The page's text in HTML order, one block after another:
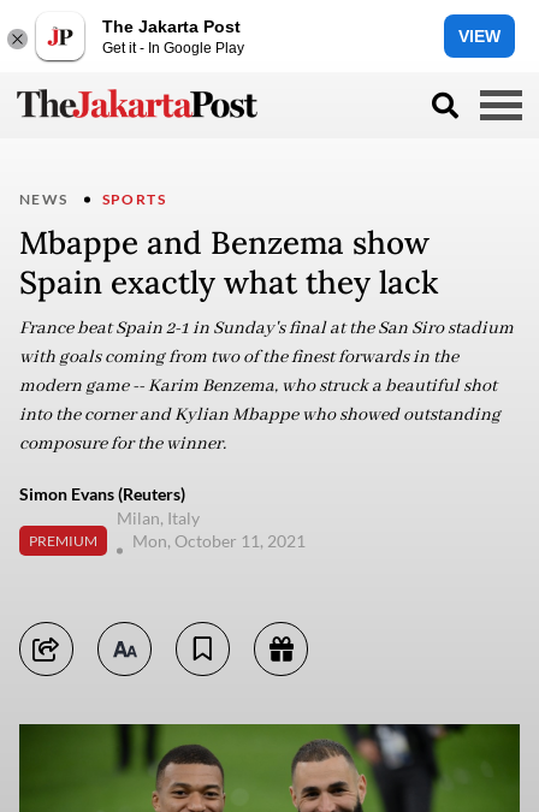
The Jakarta Post
Get it - In Google Play
VIEW
NEWS SPORTS
Mbappe and Benzema show
Spain exactly what they lack
France beat Spain 2-1 in Sunday's final at the San Siro stadium
with goals coming from two of the finest forwards in the
modern game -- Karim Benzema, who struck a beautiful shot
into the corner and Kylian Mbappe who showed outstanding
composure for the winner.
Simon Evans (Reuters)
PREMIUM
Milan, Italy
Mon, October 11, 2021